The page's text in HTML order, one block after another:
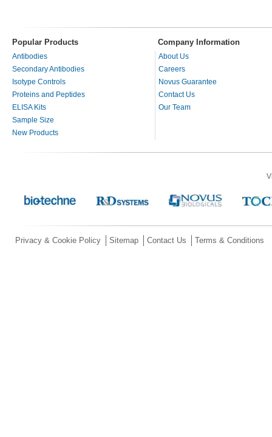
Popular Products Company Information
Antibodies
Secondary Antibodies
Isotype Controls
Proteins and Peptides
ELISA Kits
Sample Size
New Products
About Us
Careers
Novus Guarantee
Contact Us
Our Team
Privacy & Cookie Policy Sitemap Contact Us Terms & Conditions